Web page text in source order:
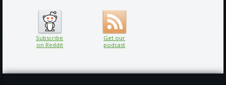
Subscribe
on Reddit
Get our
podcast